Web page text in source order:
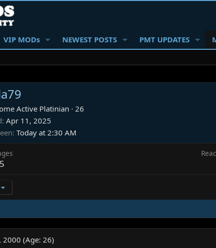
VIP MODs NEWEST POSTS PMT UPDATES
Active Platinian · 26
Apr 11, 2025
Today at 2:30 AM
2000 (Age: 26)